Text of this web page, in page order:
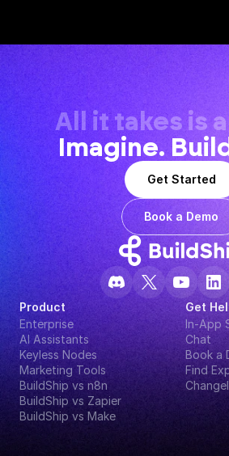
All it takes is
Imagine.
Get Started
Book a Demo
Product
Enterprise
AI Assistants
Keyless Nodes
Marketing Tools
BuildShip vs n8n
BuildShip vs Zapier
BuildShip vs Make
Get
In-App
Chat
Book a
Find